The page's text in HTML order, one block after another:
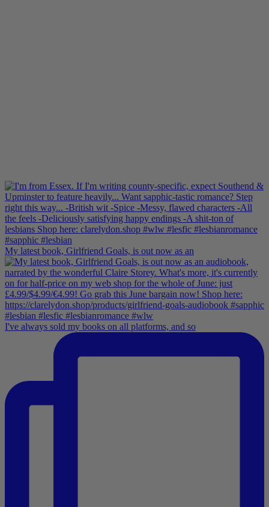
My latest book, Girlfriend Goals, is out now as an
I've always sold my books on all platforms, and so